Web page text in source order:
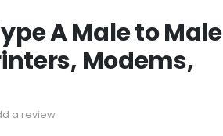
A Male to Male
Modems,
a review